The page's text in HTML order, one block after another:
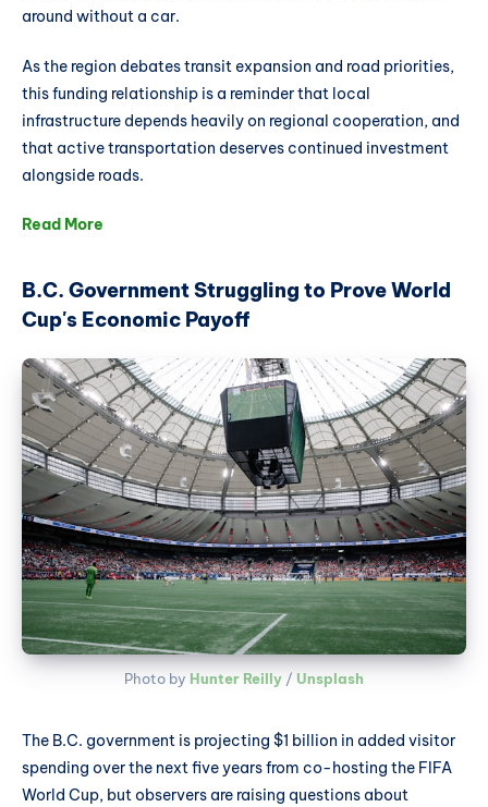
around without a car.
As the region debates transit expansion and road priorities,
this funding relationship is a reminder that local
infrastructure depends heavily on regional cooperation, and
that active transportation deserves continued investment
alongside roads.
Read More
B.C. Government Struggling to Prove World
Cup's Economic Payoff
Photo by Hunter Reilly / Unsplash
The B.C. government is projecting $1 billion in added visitor
spending over the next five years from co-hosting the FIFA
World Cup, but observers are raising questions about